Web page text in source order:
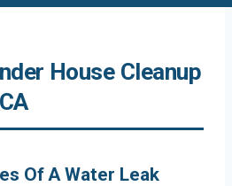
House Cleanup
Of A Water Leak